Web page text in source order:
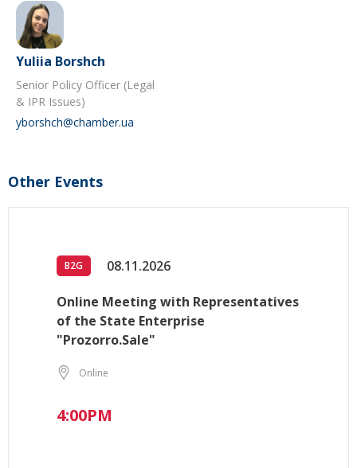
Yuliia Borshch
Senior Policy Officer (Legal
& IPR Issues)
yborshch@chamber.ua
Other Events
B2G 08.11.2026
Online Meeting with Representatives
of the State Enterprise
"Prozorro.Sale"
Online
4:00PM